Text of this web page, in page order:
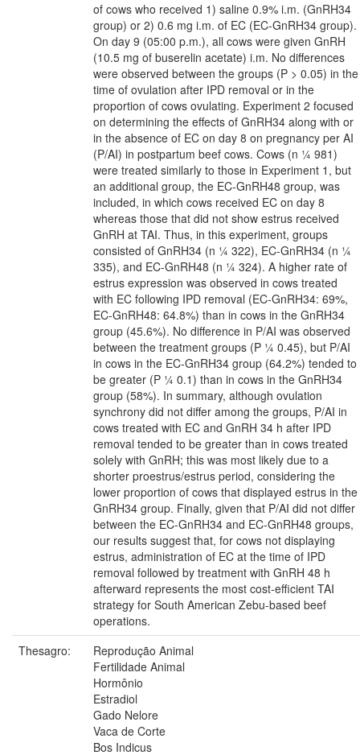
of cows who received 1) saline 0.9% i.m. (GnRH34
group) or 2) 0.6 mg i.m. of EC (EC-GnRH34 group).
On day 9 (05:00 p.m.), all cows were given GnRH
(10.5 mg of buserelin acetate) i.m. No differences
were observed between the groups (P > 0.05) in the
time of ovulation after IPD removal or in the
proportion of cows ovulating. Experiment 2 focused
on determining the effects of GnRH34 along with or
in the absence of EC on day 8 on pregnancy per AI
(P/AI) in postpartum beef cows. Cows (n ¼ 981)
were treated similarly to those in Experiment 1, but
an additional group, the EC-GnRH48 group, was
included, in which cows received EC on day 8
whereas those that did not show estrus received
GnRH at TAI. Thus, in this experiment, groups
consisted of GnRH34 (n ¼ 322), EC-GnRH34 (n ¼
335), and EC-GnRH48 (n ¼ 324). A higher rate of
estrus expression was observed in cows treated
with EC following IPD removal (EC-GnRH34: 69%,
EC-GnRH48: 64.8%) than in cows in the GnRH34
group (45.6%). No difference in P/AI was observed
between the treatment groups (P ¼ 0.45), but P/AI
in cows in the EC-GnRH34 group (64.2%) tended to
be greater (P ¼ 0.1) than in cows in the GnRH34
group (58%). In summary, although ovulation
synchrony did not differ among the groups, P/AI in
cows treated with EC and GnRH 34 h after IPD
removal tended to be greater than in cows treated
solely with GnRH; this was most likely due to a
shorter proestrus/estrus period, considering the
lower proportion of cows that displayed estrus in the
GnRH34 group. Finally, given that P/AI did not differ
between the EC-GnRH34 and EC-GnRH48 groups,
our results suggest that, for cows not displaying
estrus, administration of EC at the time of IPD
removal followed by treatment with GnRH 48 h
afterward represents the most cost-efficient TAI
strategy for South American Zebu-based beef
operations.
Thesagro:
Reprodução Animal
Fertilidade Animal
Hormônio
Estradiol
Gado Nelore
Vaca de Corte
Bos Indicus